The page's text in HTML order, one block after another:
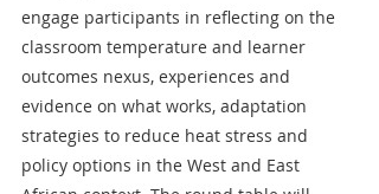
engage participants in reflecting on the
classroom temperature and learner
outcomes nexus, experiences and
evidence on what works, adaptation
strategies to reduce heat stress and
policy options in the West and East